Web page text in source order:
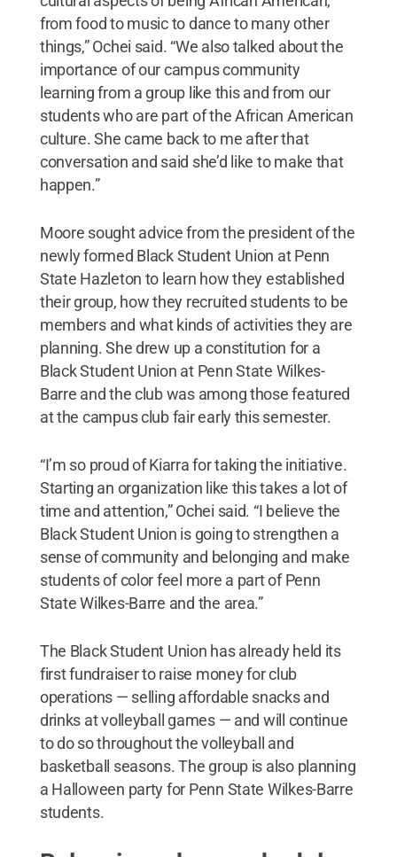
from food to music to dance to many other
things,” Ochei said. “We also talked about the
importance of our campus community
learning from a group like this and from our
students who are part of the African American
culture. She came back to me after that
conversation and said she’d like to make that
happen.”
Moore sought advice from the president of the
newly formed Black Student Union at Penn
State Hazleton to learn how they established
their group, how they recruited students to be
members and what kinds of activities they are
planning. She drew up a constitution for a
Black Student Union at Penn State Wilkes-
Barre and the club was among those featured
at the campus club fair early this semester.
“I’m so proud of Kiarra for taking the initiative.
Starting an organization like this takes a lot of
time and attention,” Ochei said. “I believe the
Black Student Union is going to strengthen a
sense of community and belonging and make
students of color feel more a part of Penn
State Wilkes-Barre and the area.”
The Black Student Union has already held its
first fundraiser to raise money for club
operations — selling affordable snacks and
drinks at volleyball games — and will continue
to do so throughout the volleyball and
basketball seasons. The group is also planning
a Halloween party for Penn State Wilkes-Barre
students.